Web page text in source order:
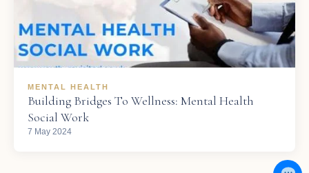
MENTAL HEALTH
Building Bridges To Wellness: Mental Health
Social Work
7 May 2024